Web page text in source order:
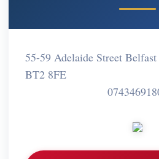
55-59 Adelaide Street
BT2 8FE